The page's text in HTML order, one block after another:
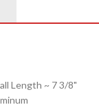
Length ~ 7 3/8"